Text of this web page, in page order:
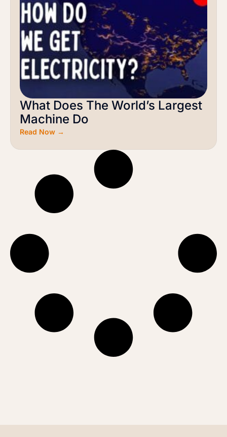
What Does The World’s Largest
Machine Do
Read Now →